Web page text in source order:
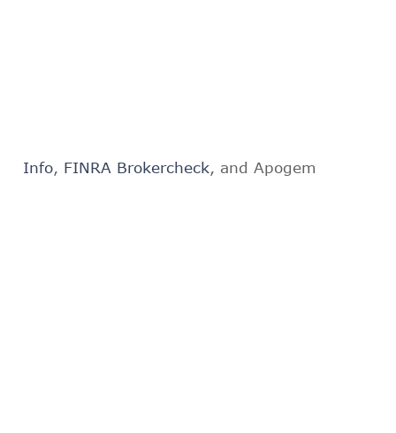
Info, FINRA Brokercheck, and Apogem